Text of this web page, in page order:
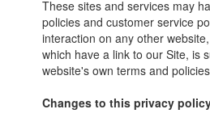
These sites and services may
policies and customer service
interaction on any other
which have a link to our Site, is
website's own terms and
Changes to this privacy